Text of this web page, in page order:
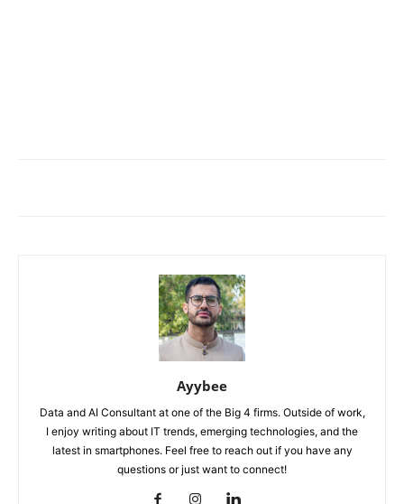
Ayybee
Data and AI Consultant at one of the Big 4 firms. Outside of work,
I enjoy writing about IT trends, emerging technologies, and the
latest in smartphones. Feel free to reach out if you have any
questions or just want to connect!